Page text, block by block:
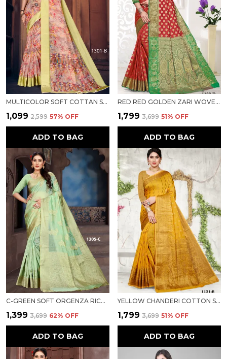
MULTICOLOR SOFT COTTAN SARTIN BORDER WITH DIGITAL PRINT FOR WOMEN
₹1,099 ₹2,599 57% OFF
ADD TO BAG
RED RED GOLDEN ZARI WOVEN COTTON SILK SAREE FOR WOMEN
₹1,799 ₹3,699 51% OFF
ADD TO BAG
C-GREEN SOFT ORGENZA RICH PALLU SAREE FANCY JEQURED BORDER WEAVING SAREE FOR WOMEN
₹1,399 ₹3,699 62% OFF
ADD TO BAG
YELLOW CHANDERI COTTON SILK SAREE FOR WOMEN
₹1,799 ₹3,699 51% OFF
ADD TO BAG